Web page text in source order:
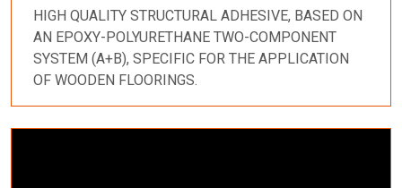
HIGH QUALITY STRUCTURAL ADHESIVE, BASED ON
AN EPOXY-POLYURETHANE TWO-COMPONENT
SYSTEM (A+B), SPECIFIC FOR THE APPLICATION
OF WOODEN FLOORINGS.